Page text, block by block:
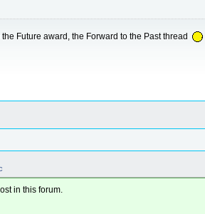
Future award, the Forward to the Past thread
in this forum.